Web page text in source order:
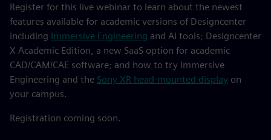
Register for this live webinar to learn about the newest
features available for academic versions of Designcenter
including Immersive Engineering and AI tools; Designcenter
X Academic Edition, a new SaaS option for academic
CAD/CAM/CAE software; and how to try Immersive
Engineering and the Sony XR head-mounted display on
your campus.
Registration coming soon.